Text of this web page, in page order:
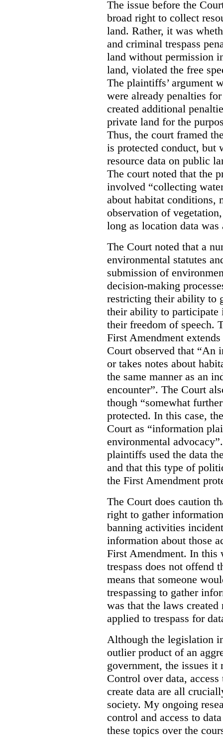
The issue before the
broad right to collect
land. Rather, it was
and criminal trespass
land without permission
land, violated the free
The plaintiffs’ argument
were already penalties
created additional
private land for the
Thus, the court framed
is protected conduct, but
resource data on public
The court noted that the
involved “collecting
about habitat conditions,
observation of
long as location data
The Court noted that a
environmental statutes
submission of
decision-making
restricting their ability to
their ability to participate
their freedom of speech.
First Amendment
Court observed that “An
or takes notes about
the same manner as an
encounter”. The Court
though “somewhat
protected. In this case,
Court as “information
environmental
plaintiffs used the data
and that this type of
the First Amendment
The Court does caution
right to gather
banning activities
information about those
First Amendment. In this
trespass does not offend
means that someone
trespassing to gather
was that the laws
applied to trespass for
Although the legislation
outlier product of an
government, the issues it
Control over data,
create data are all
society. My ongoing
control and access to
these topics over the